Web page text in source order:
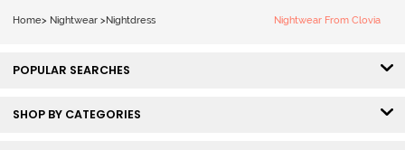
Home> Nightwear >Nightdress Nightwear From Clovia
POPULAR SEARCHES
SHOP BY CATEGORIES